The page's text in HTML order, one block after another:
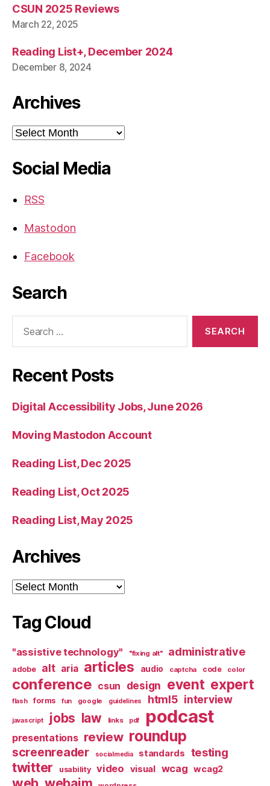
CSUN 2025 Reviews
March 22, 2025
Reading List+, December 2024
December 8, 2024
Archives
Archives
Social Media
RSS
Mastodon
Facebook
Search
Recent Posts
Digital Accessibility Jobs, June 2026
Moving Mastodon Account
Reading List, Dec 2025
Reading List, Oct 2025
Reading List, May 2025
Archives
Archives
Tag Cloud
"assistive technology" "fixing alt" administrative
adobe alt aria articles audio captcha code color
conference csun design event expert
flash forms fun google guidelines html5 interview
javascript jobs law links pdf podcast
presentations review roundup
screenreader socialmedia standards testing
twitter usability video visual wcag wcag2